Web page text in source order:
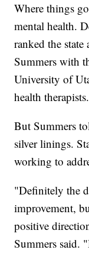
Where things
mental health.
ranked the
Summers with
University of
health therapists.
But Summers
silver linings.
working to
"Definitely the
improvement,
positive
Summers said.